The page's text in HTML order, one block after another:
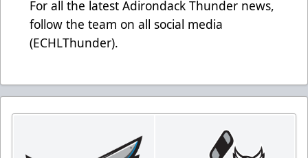
For all the latest Adirondack Thunder news,
follow the team on all social media
(ECHLThunder).